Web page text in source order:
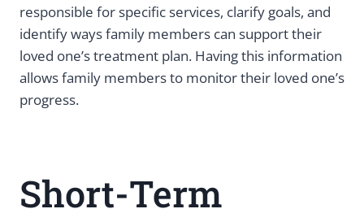
responsible for specific services, clarify goals, and
identify ways family members can support their
loved one’s treatment plan. Having this information
allows family members to monitor their loved one’s
progress.
Short-Term